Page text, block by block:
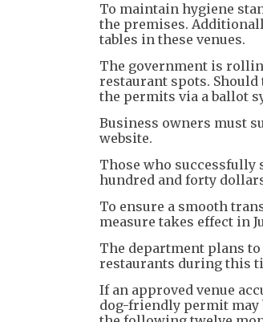
To maintain hygiene
the premises.
tables in these venues.
The government is
restaurant spots.
the permits via a ballot
Business owners must
website.
Those who successfully
hundred and forty
To ensure a smooth
measure takes effect in
The department plans
restaurants during this
If an approved venue
dog-friendly permit may